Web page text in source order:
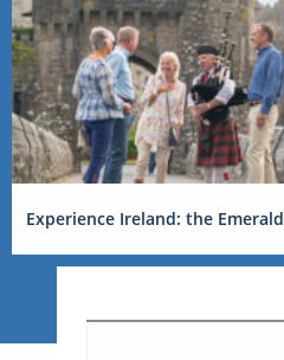
Experience Ireland: the